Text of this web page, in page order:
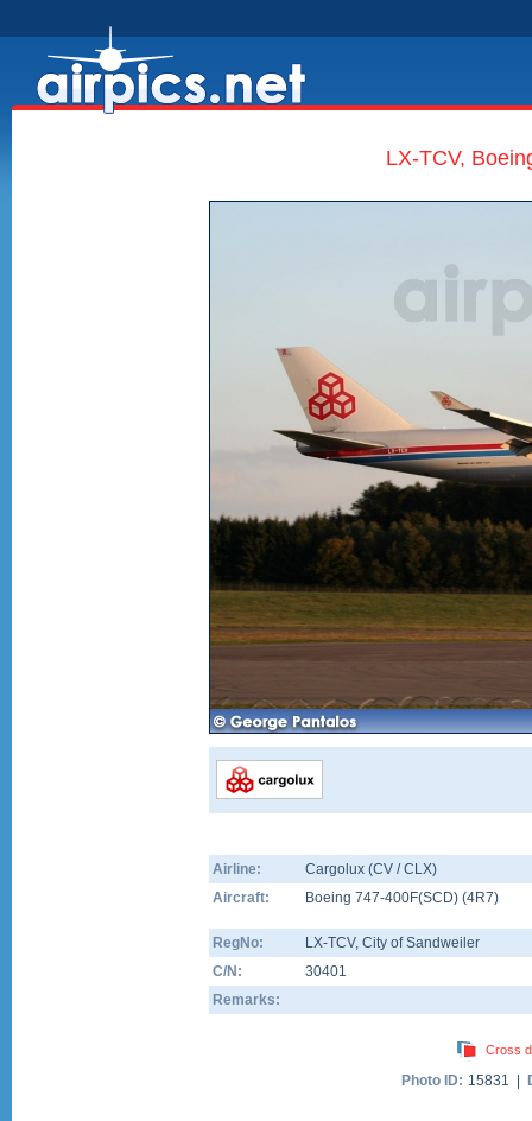
LX-TCV,
Airline:
Cargolux (CV / CLX)
Aircraft:
Boeing 747-400F(SCD) (4R7)
RegNo: LX-TCV, City of Sandweiler
C/N:
30401
Remarks:
Cross
Photo ID: 15831 |